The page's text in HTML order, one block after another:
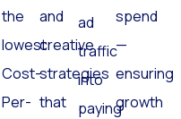
the
lowest
Cost-
Per-
and
creative
strategies
that
ad
traffic
into
paying
spend
—
ensuring
growth